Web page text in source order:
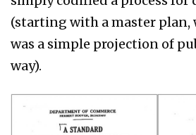
(starting with a master plan,
was a simple projection of
way).